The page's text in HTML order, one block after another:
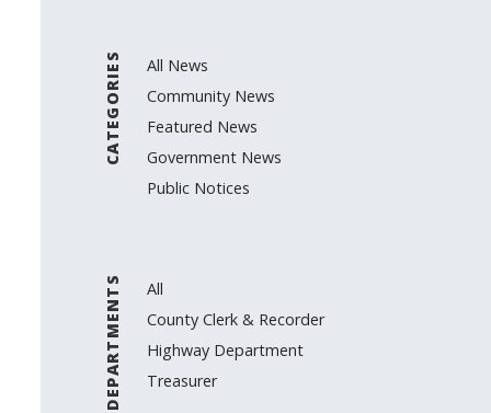
CATEGORIES
All News
Community News
Featured News
Government News
Public Notices
DEPARTMENTS
All
County Clerk & Recorder
Highway Department
Treasurer